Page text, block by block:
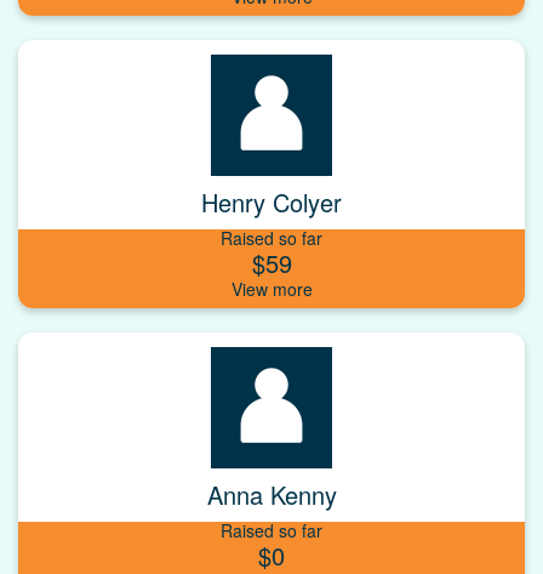
Henry Colyer
Raised so far
$59
Anna Kenny
Raised so far
$0